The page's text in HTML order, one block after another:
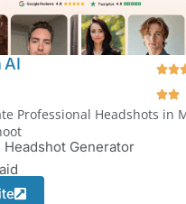
AI
Professional Headshots in
Headshot Generator